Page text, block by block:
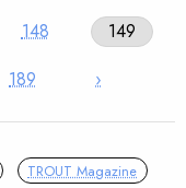
148
149
189 ›
TROUT Magazine